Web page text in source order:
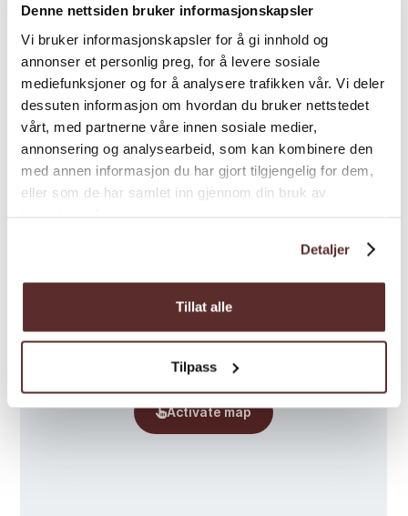
Denne nettsiden bruker informasjonskapsler
Vi bruker informasjonskapsler for å gi innhold og
annonser et personlig preg, for å levere sosiale
mediefunksjoner og for å analysere trafikken vår. Vi deler
dessuten informasjon om hvordan du bruker nettstedet
vårt, med partnerne våre innen sosiale medier,
annonsering og analysearbeid, som kan kombinere den
med annen informasjon du har gjort tilgjengelig for dem,
eller som de har samlet inn gjennom din bruk av
Detaljer
Tillat alle
Tilpass
a warm, inviting atmosphere.
• Fruehuset, nestled by the river, offers 2
single rooms and 6 double rooms,
romantically decorated with a charming
little garden in front.
Practical Information:
• Most rooms have a washbasin, while
is available, it is usually served at 19:00 (table
reservations required).
• Historic buildings without elevators or
wheelchair-accessible rooms.
• Daily bus andboat connections to Bergen
Map